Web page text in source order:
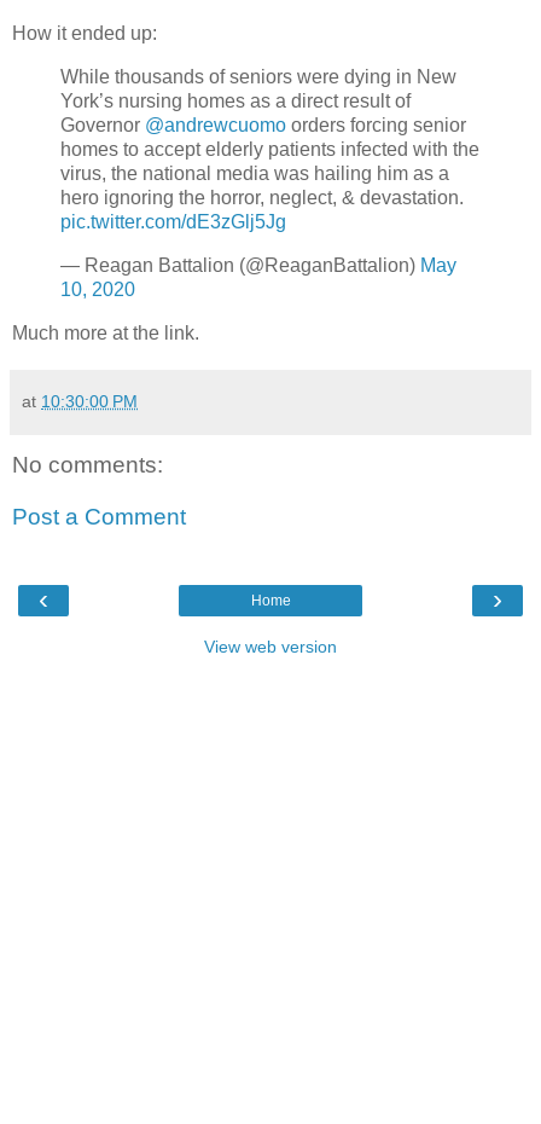
How it ended up:
While thousands of seniors were dying in New
York’s nursing homes as a direct result of
Governor @andrewcuomo orders forcing senior
homes to accept elderly patients infected with the
virus, the national media was hailing him as a
hero ignoring the horror, neglect, & devastation.
pic.twitter.com/dE3zGlj5Jg
— Reagan Battalion (@ReaganBattalion) May
10, 2020
Much more at the link.
at 10:30:00 PM
No comments:
Post a Comment
‹ ›
Home
View web version